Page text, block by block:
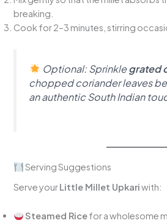
breaking.
Cook for 2–3 minutes, stirring
Optional:Sprinklegrated
chopped coriander leaves
an authentic South Indian
Serving Suggestions
Serve yourLittle Millet Upkariwith:
Steamed Ricefor a wholesome